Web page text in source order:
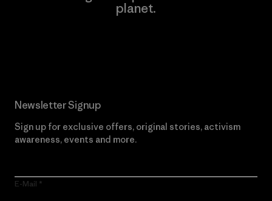
planet.
Newsletter Signup
Sign up for exclusive offers, original stories, activism
awareness, events and more.
E-Mail